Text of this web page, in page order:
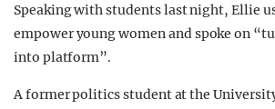
Speaking with students last night, Ellie
empower young women and spoke on
into platform”.
A former politics student at the